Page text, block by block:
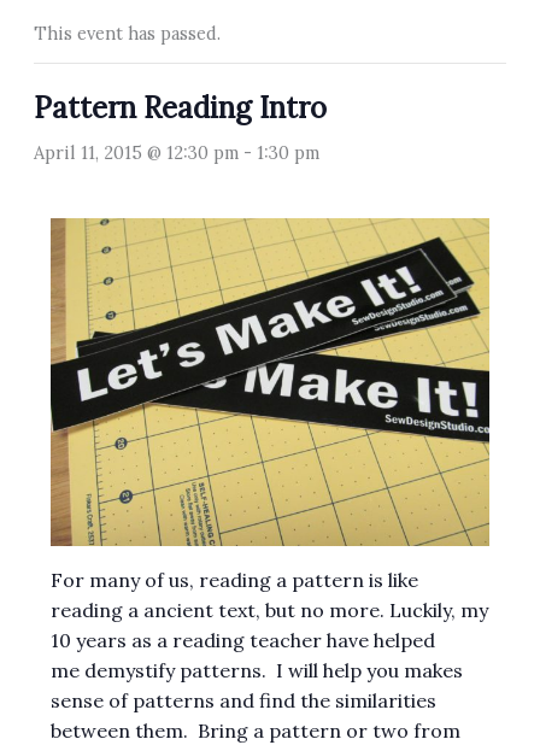
This event has passed.
Pattern Reading Intro
April 11, 2015 @ 12:30 pm- 1:30 pm
For many of us, reading a pattern is like
reading a ancient text, but no more. Luckily, my
10 years as a reading teacher have helped
me demystify patterns. I will help you makes
sense of patterns and find the similarities
between them. Bring a pattern or two from